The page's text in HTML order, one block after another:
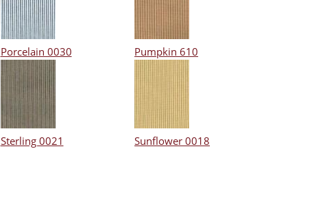
Porcelain 0030 Pumpkin 610
Sterling 0021 Sunflower 0018